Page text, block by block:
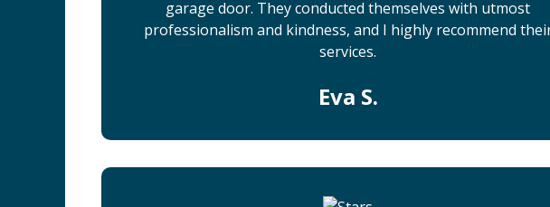
garage door. They conducted themselves with utmost
professionalism and kindness, and I highly recommend
services.
Eva S.